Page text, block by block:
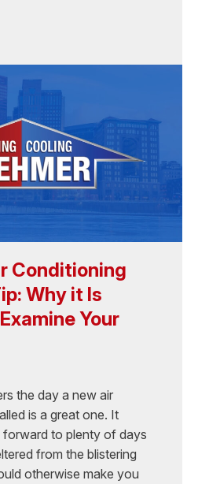
Conditioning
Why it Is
Your
the day a new air
is a great one. It
to plenty of days
from the blistering
otherwise make you